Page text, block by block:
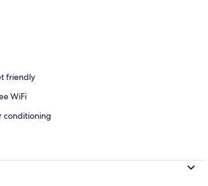
friendly
WiFi
conditioning